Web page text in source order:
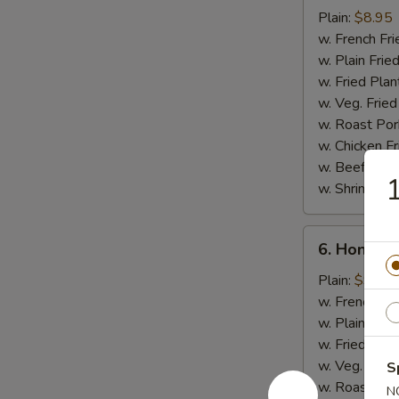
Chicken
Stick
Plain: $8.95
w. French
w. Plain
w. Fried
w. Veg.
w. Roast
w. Chicken
w. Beef Fried
w. Shrimp
Honey
Chicken
Wings
6. Honey
Plain: $9.50
w. French
w. Plain
w. Fried
w. Veg.
w. Roast